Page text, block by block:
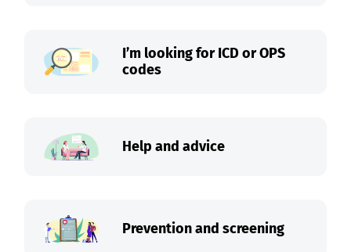
I’m looking for ICD or OPS
codes
Help and advice
Prevention and screening